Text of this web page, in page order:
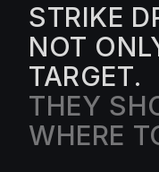
STRIKE
NOT
TARGET.
THEY
WHERE